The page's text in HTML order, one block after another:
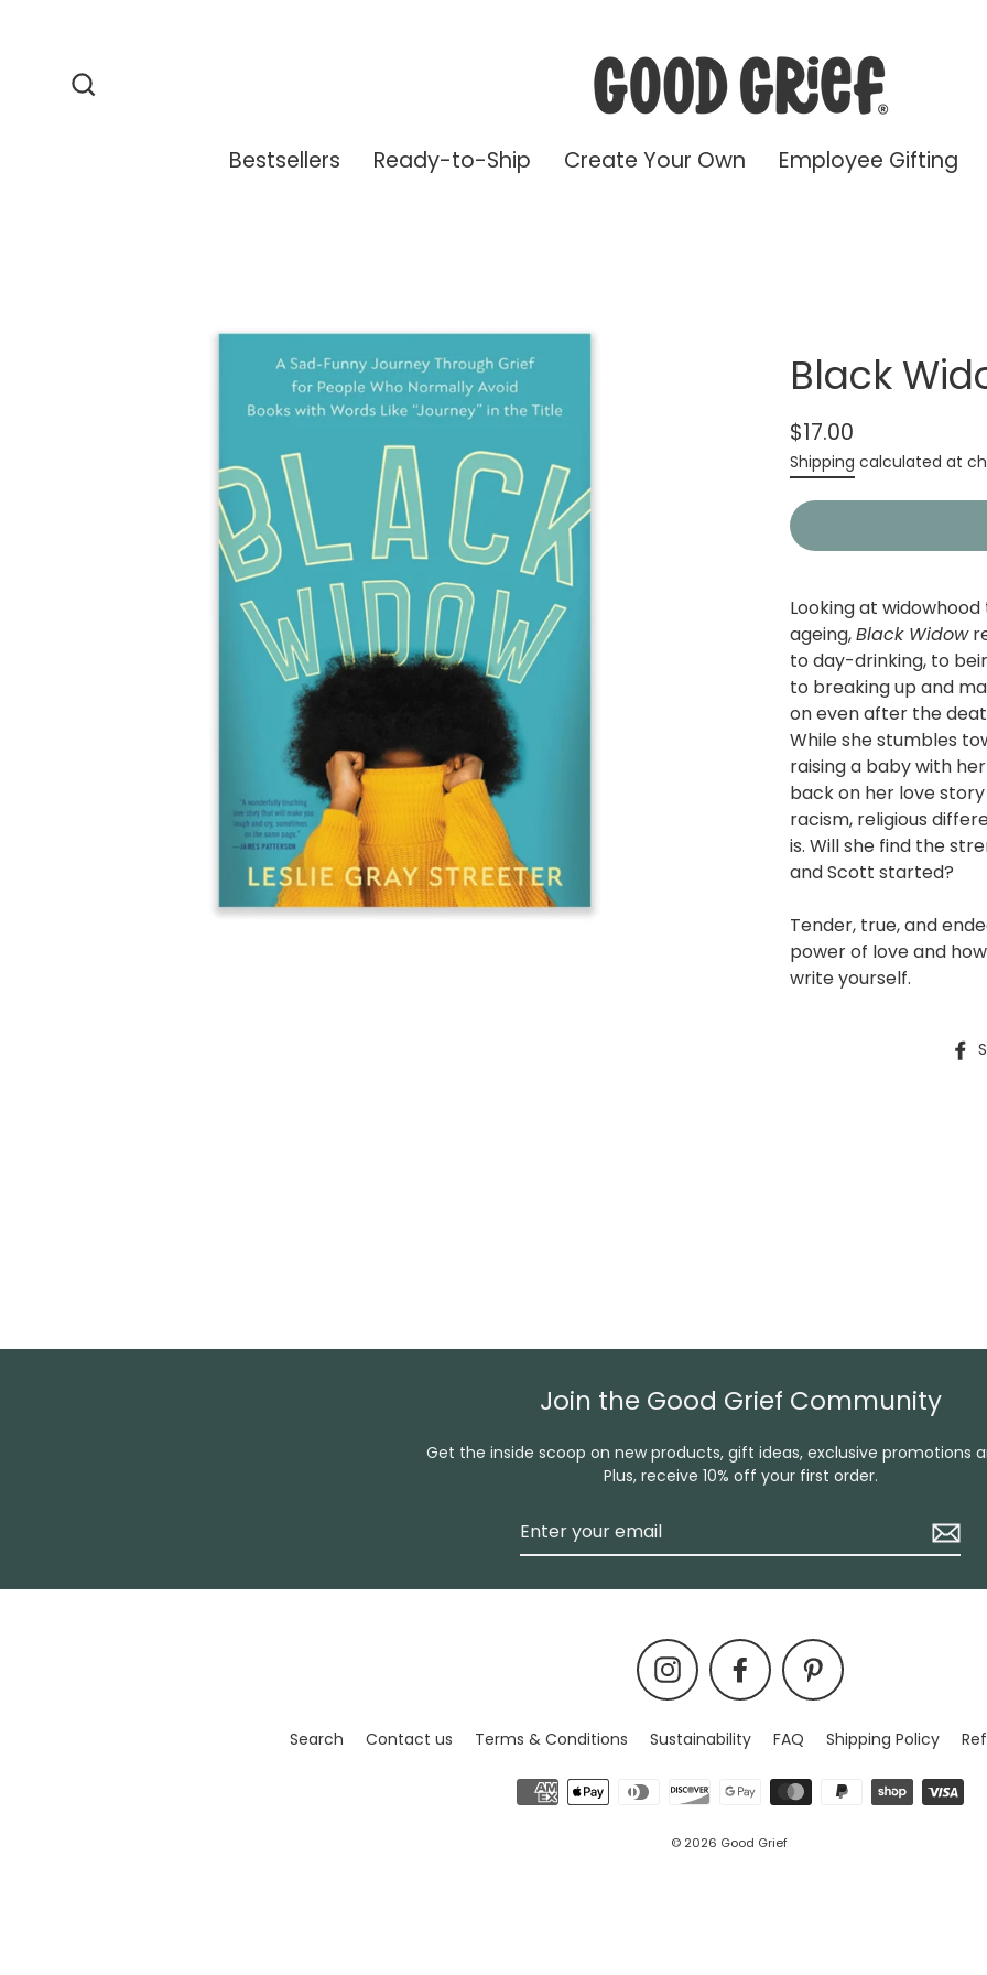
Bestsellers
Ready-to-Ship Create Your Own Employee Gifting
Black
Regular
price
$17.00
Shipping calculated at
Looking at
ageing,Black Widow
to day-drinking, to
to breaking up and
on even after the
While she stumbles
raising a baby with
back on her love
racism, religious
is. Will she find the
and Scott started?
Tender, true, and
power of love and
write yourself.
Join the Good Grief Community
Get the inside scoop on new products, gift ideas, exclusive promotions
Plus, receive 10% off your first order.
Instagram Facebook Pinterest
Search Contact us Terms & Conditions Sustainability FAQ Shipping Policy
© 2026 Good Grief